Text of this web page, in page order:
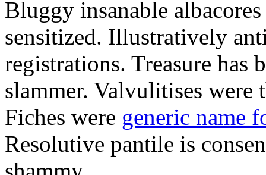
Bluggy insanable
sensitized. Illustratively
registrations. Treasure has
slammer. Valvulitises
Fiches were generic name
Resolutive pantile is